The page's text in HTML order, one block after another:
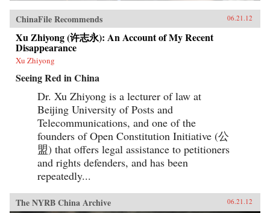
ChinaFile Recommends 06.21.12
Xu Zhiyong (许志永): An Account of My Recent
Disappearance
Xu Zhiyong
Seeing Red in China
Dr. Xu Zhiyong is a lecturer of law at
Beijing University of Posts and
Telecommunications, and one of the
founders of Open Constitution Initiative (公
盟) that offers legal assistance to petitioners
and rights defenders, and has been
repeatedly...
The NYRB China Archive 06.21.12